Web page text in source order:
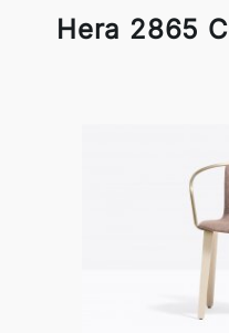
Hera 2865